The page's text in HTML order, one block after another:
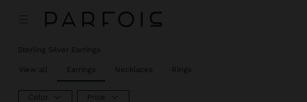
Sterling Silver Earrings
View all Earrings Necklaces Rings
Color Price